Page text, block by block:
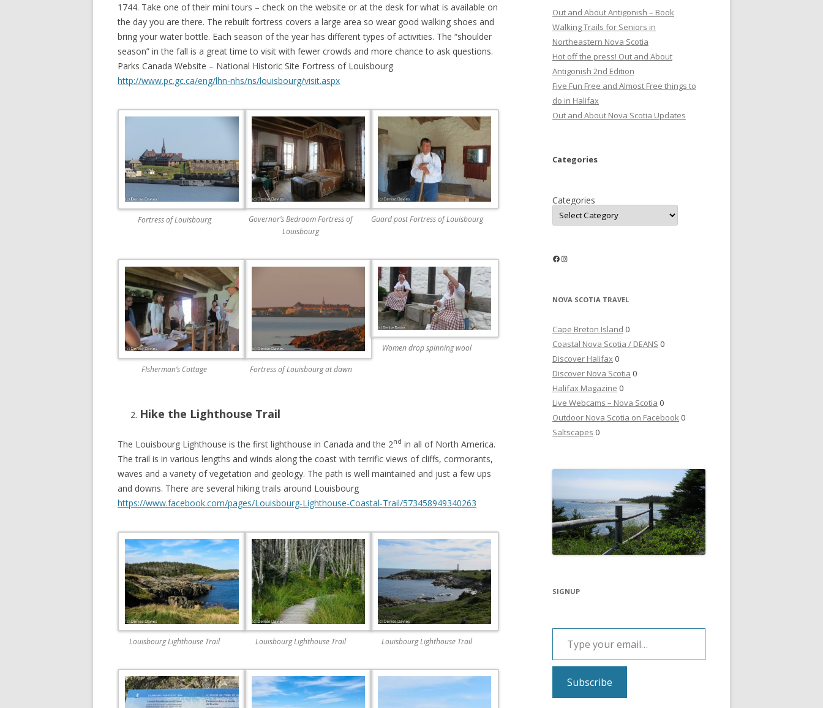
1744. Take one of their mini tours – check on the website or at the desk for what is available on
the day you are there. The rebuilt fortress covers a large area so wear good walking shoes and
bring your water bottle. Each season of the year has different types of activities. The “shoulder
season” in the fall is a great time to visit with fewer crowds and more chance to ask questions.
Parks Canada Website – National Historic Site Fortress of Louisbourg
http://www.pc.gc.ca/eng/lhn-nhs/ns/louisbourg/visit.aspx
Fortress of Louisbourg
Governor’s Bedroom Fortress of
Louisbourg
Guard post Fortress of Louisbourg
FIsherman’s Cottage Fortress of Louisbourg at dawn
Women drop spinning wool
Hike the Lighthouse Trail
The Louisbourg Lighthouse is the first lighthouse in Canada and the 2nd in all of North America.
The trail is in various lengths and winds along the coast with terrific views of cliffs, cormorants,
waves and a variety of vegetation and geology. The path is well maintained and just a few ups
and downs. There are several hiking trails around Louisbourg
https://www.facebook.com/pages/Louisbourg-Lighthouse-Coastal-Trail/573458949340263
Louisbourg Lighthouse Trail Louisbourg Lighthouse Trail Louisbourg Lighthouse Trail
Out and About Antigonish – Book
Walking Trails for Seniors in
Northeastern Nova Scotia
Hot off the press! Out and About
Antigonish 2nd Edition
Five Fun Free and Almost Free things to
do in Halifax
Out and About Nova Scotia Updates
Categories
Categories
Facebook
Instagram
NOVA SCOTIA TRAVEL
Cape Breton Island 0
Coastal Nova Scotia / DEANS 0
Discover Halifax0
Discover Nova Scotia 0
Halifax Magazine 0
Live Webcams – Nova Scotia 0
Outdoor Nova Scotia on Facebook0
Saltscapes 0
SIGNUP
Type your email…
Subscribe